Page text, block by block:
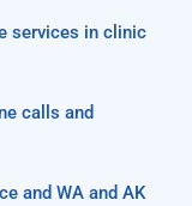
services in clinic
calls and
and WA and AK